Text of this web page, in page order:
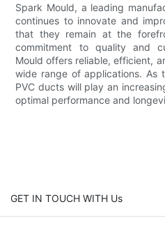
Spark Mould, a leading
continues to innovate and
that they remain at the
commitment to quality and
Mould offers reliable, efficient,
wide range of applications. As
PVC ducts will play an
optimal performance and
GET IN TOUCH WITH Us